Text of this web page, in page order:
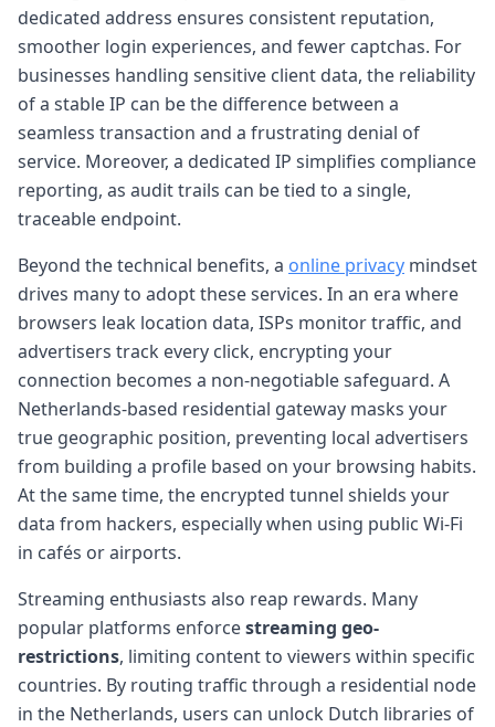
dedicated address ensures consistent reputation,
smoother login experiences, and fewer captchas. For
businesses handling sensitive client data, the reliability
of a stable IP can be the difference between a
seamless transaction and a frustrating denial of
service. Moreover, a dedicated IP simplifies compliance
reporting, as audit trails can be tied to a single,
traceable endpoint.
Beyond the technical benefits, a online privacy mindset
drives many to adopt these services. In an era where
browsers leak location data, ISPs monitor traffic, and
advertisers track every click, encrypting your
connection becomes a non-negotiable safeguard. A
Netherlands-based residential gateway masks your
true geographic position, preventing local advertisers
from building a profile based on your browsing habits.
At the same time, the encrypted tunnel shields your
data from hackers, especially when using public Wi-Fi
in cafés or airports.
Streaming enthusiasts also reap rewards. Many
popular platforms enforcestreaming geo-
restrictions, limiting content to viewers within specific
countries. By routing traffic through a residential node
in the Netherlands, users can unlock Dutch libraries of